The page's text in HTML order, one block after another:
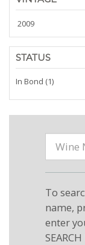
2009
STATUS
In Bond (1)
To
name,
enter